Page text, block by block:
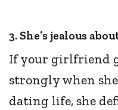
3. She’s jealous
If your girlfriend
strongly when she
dating life, she